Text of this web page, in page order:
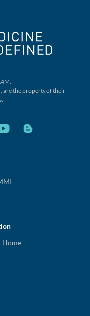
are the property of their
Home